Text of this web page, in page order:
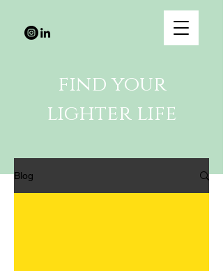
find your
lighter life
Blog